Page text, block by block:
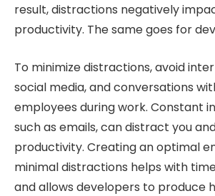
result, distractions negatively
productivity. The same goes for
To minimize distractions, avoid
social media, and conversations
employees during work. Constant
such as emails, can distract you
productivity. Creating an optimal
minimal distractions helps with
and allows developers to produce